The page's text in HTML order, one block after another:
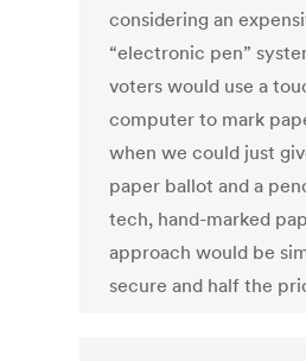
considering an
“electronic pen”
voters would use a
computer to mark
when we could just
paper ballot and a
tech, hand-marked
approach would be
secure and half the